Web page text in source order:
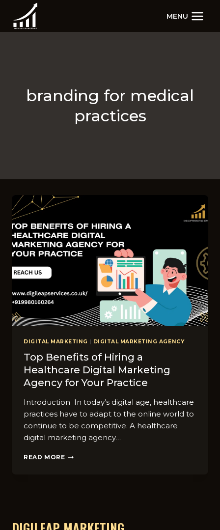
content
MENU
branding for medical
practices
DIGITAL MARKETING | DIGITAL MARKETING AGENCY
Top Benefits of Hiring a
Healthcare Digital Marketing
Agency for Your Practice
Introduction In today’s digital age, healthcare
practices have to adapt to the online world to
continue to be competitive. A healthcare
digital marketing agency…
READ MORE TOP